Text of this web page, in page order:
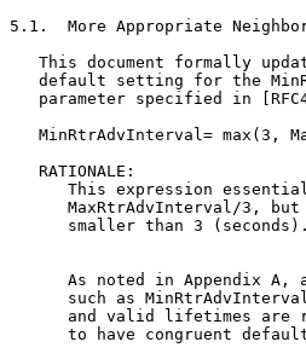
5.1.  More Appropriate
This document formally
default setting for the
parameter specified in
MinRtrAdvInterval= max(3,
   RATIONALE:
This expression
MaxRtrAdvInterval/3,
      smaller than 3 (seconds).
As noted in Appendix A,
such as
and valid lifetimes are
to have congruent